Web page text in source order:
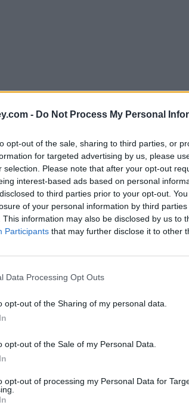
- Do Not Process My Personal
opt-out of the sale, sharing to third parties, or
for targeted advertising by us, please
selection. Please note that after your opt-out
interest-based ads based on personal
to third parties prior to your opt-out.
of your personal information by third parties
This information may also be disclosed by us to
Participants that may further disclose it to other
Data Processing Opt Outs
opt-out of the Sharing of my personal data.
opt-out of the Sale of my Personal Data.
opt-out of processing my Personal Data for